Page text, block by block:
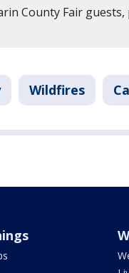
County Fair guests,
Wildfires